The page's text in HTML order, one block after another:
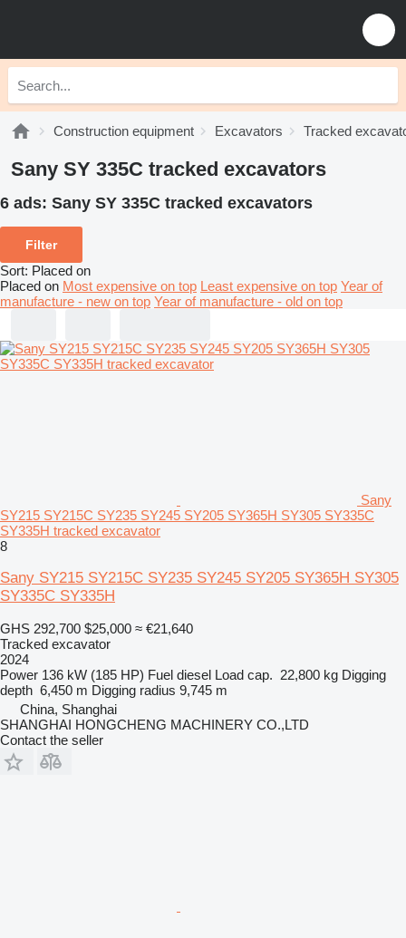
Construction equipment Excavators Tracked
Sany SY 335C tracked excavators
6 ads: Sany SY 335C tracked excavators
Filter
Sort: Placed on
Placed on Most expensive on top Least expensive on top Year of
manufacture - new on top Year of manufacture - old on top
Sany
SY215 SY215C SY235 SY245 SY205 SY365H SY305 SY335C
SY335H tracked excavator
8
Sany SY215 SY215C SY235 SY245 SY205 SY365H SY305
SY335C SY335H
GHS 292,700 $25,000 ≈ €21,640
Tracked excavator
2024
Power 136 kW (185 HP) Fuel diesel Load cap. 22,800 kg Digging
depth 6,450 m Digging radius 9,745 m
China, Shanghai
SHANGHAI HONGCHENG MACHINERY CO.,LTD
Contact the seller